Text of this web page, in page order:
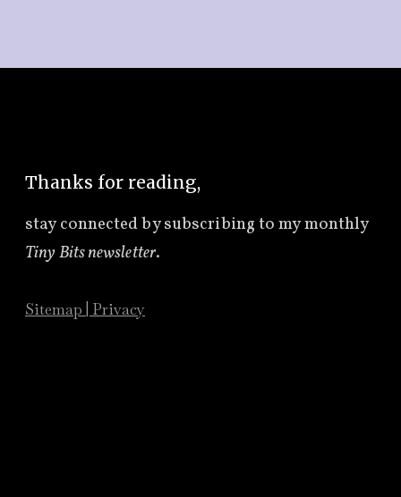
Thanks for reading,
stay connected by subscribing tomy monthly
Tiny Bits newsletter.
Sitemap Privacy